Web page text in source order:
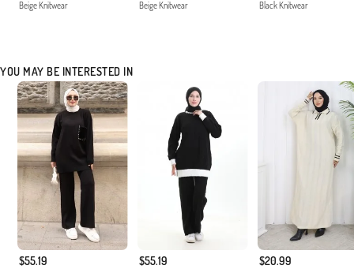
Beige Knitwear Beige Knitwear Black Knitwear
YOU MAY BE INTERESTED IN
$55.19 $55.19 $20.99